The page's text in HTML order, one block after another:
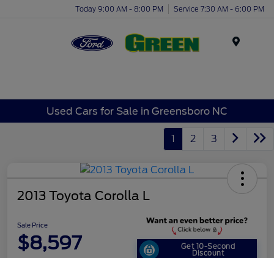
Today 9:00 AM - 8:00 PM Service 7:30 AM - 6:00 PM
Used Cars for Sale in Greensboro NC
1 2 3
2013 Toyota Corolla L
Sale Price
$8,597 Get 10-Second
Discount